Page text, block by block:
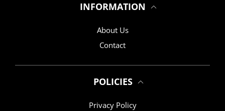
INFORMATION
About Us
Contact
POLICIES
Privacy Policy